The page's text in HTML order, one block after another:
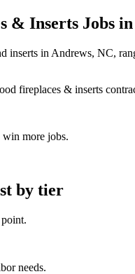
& Inserts Jobs
inserts in Andrews, NC,
fireplaces & inserts
win more jobs.
by tier
needs.